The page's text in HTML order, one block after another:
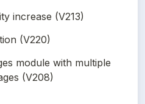
increase (V213)
(V220)
module with multiple
(V208)